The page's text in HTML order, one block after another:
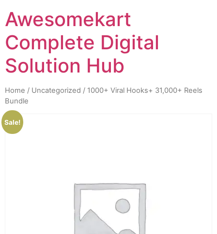
Awesomekart
Complete Digital
Solution Hub
Home / Uncategorized / 1000+ Viral Hooks+ 31,000+ Reels
Bundle
Sale!